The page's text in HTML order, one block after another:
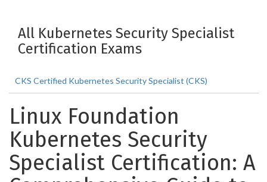
All Kubernetes Security Specialist
Certification Exams
CKS Certified Kubernetes Security Specialist (CKS)
Linux Foundation
Kubernetes Security
Specialist Certification: A